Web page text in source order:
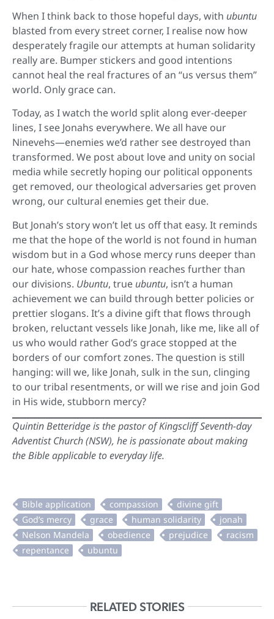
When I think back to those hopeful days, with ubuntu
blasted from every street corner, I realise now how
desperately fragile our attempts at human solidarity
really are. Bumper stickers and good intentions
cannot heal the real fractures of an “us versus them”
world. Only grace can.
Today, as I watch the world split along ever-deeper
lines, I see Jonahs everywhere. We all have our
Ninevehs—enemies we’d rather see destroyed than
transformed. We post about love and unity on social
media while secretly hoping our political opponents
get removed, our theological adversaries get proven
wrong, our cultural enemies get their due.
But Jonah’s story won’t let us off that easy. It reminds
me that the hope of the world is not found in human
wisdom but in a God whose mercy runs deeper than
our hate, whose compassion reaches further than
our divisions. Ubuntu, true ubuntu, isn’t a human
achievement we can build through better policies or
prettier slogans. It’s a divine gift that flows through
broken, reluctant vessels like Jonah, like me, like all of
us who would rather God’s grace stopped at the
borders of our comfort zones. The question is still
hanging: will we, like Jonah, sulk in the sun, clinging
to our tribal resentments, or will we rise and join God
in His wide, stubborn mercy?
Quintin Betteridge is the pastor of Kingscliff Seventh-day
Adventist Church (NSW), he is passionate about making
the Bible applicable to everyday life.
RELATED STORIES